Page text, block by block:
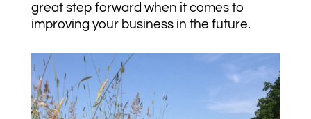
great step forward when it comes to
improving your business in the future.